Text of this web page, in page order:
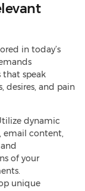
in today’s
that speak
desires, and pain
dynamic
email content,
of your
unique